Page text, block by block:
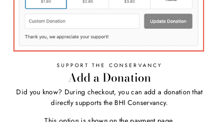
SUPPORT THE CONSERVANCY
Add a Donation
Did you know? During checkout, you can add a donation that
directly supports the BHI Conservancy.